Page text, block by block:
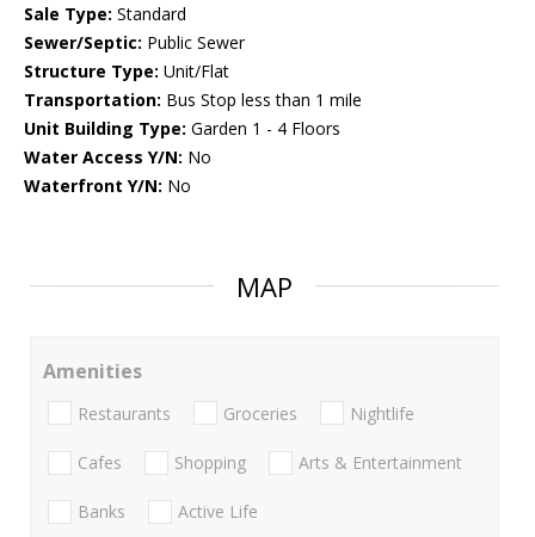
Sale Type: Standard
Sewer/Septic: Public Sewer
Structure Type: Unit/Flat
Transportation: Bus Stop less than 1 mile
Unit Building Type: Garden 1 - 4 Floors
Water Access Y/N: No
Waterfront Y/N: No
MAP
Amenities
Restaurants Groceries Nightlife
Cafes Shopping Arts & Entertainment
Banks Active Life